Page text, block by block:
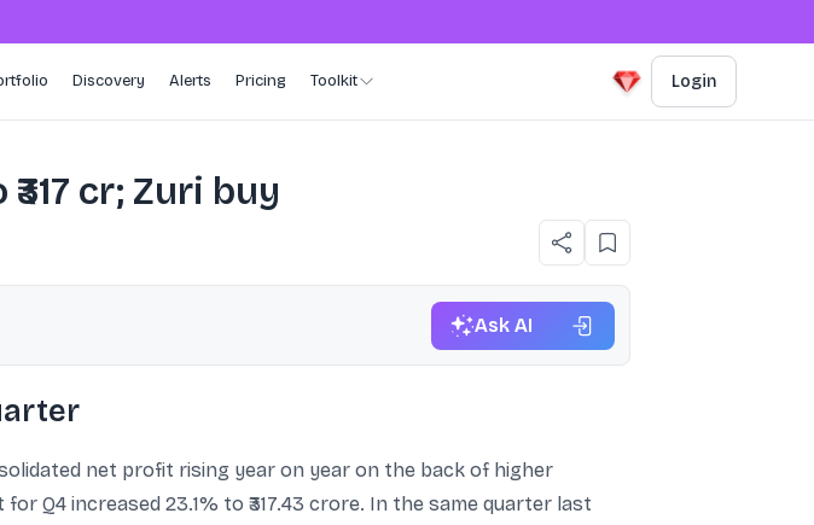
Discovery Alerts Pricing Toolkit Login
cr; Zuri buy
Ask AI
net profit rising year on year on the back of higher
Q4 increased 23.1% to ₹317.43 crore. In the same quarter last